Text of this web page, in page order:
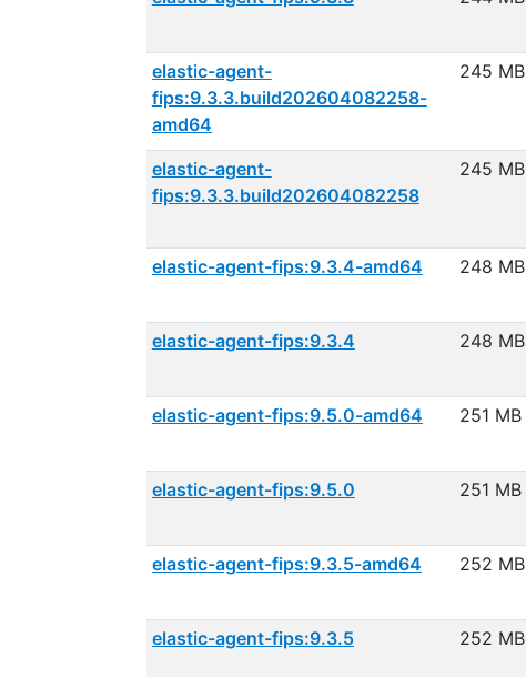
elastic-agent-
fips:9.3.3.build202604082258-
amd64
245 MB
elastic-agent-
fips:9.3.3.build202604082258
245 MB
elastic-agent-fips:9.3.4-amd64 248 MB
elastic-agent-fips:9.3.4 248 MB
elastic-agent-fips:9.5.0-amd64 251 MB
elastic-agent-fips:9.5.0 251 MB
elastic-agent-fips:9.3.5-amd64 252 MB
elastic-agent-fips:9.3.5 252 MB